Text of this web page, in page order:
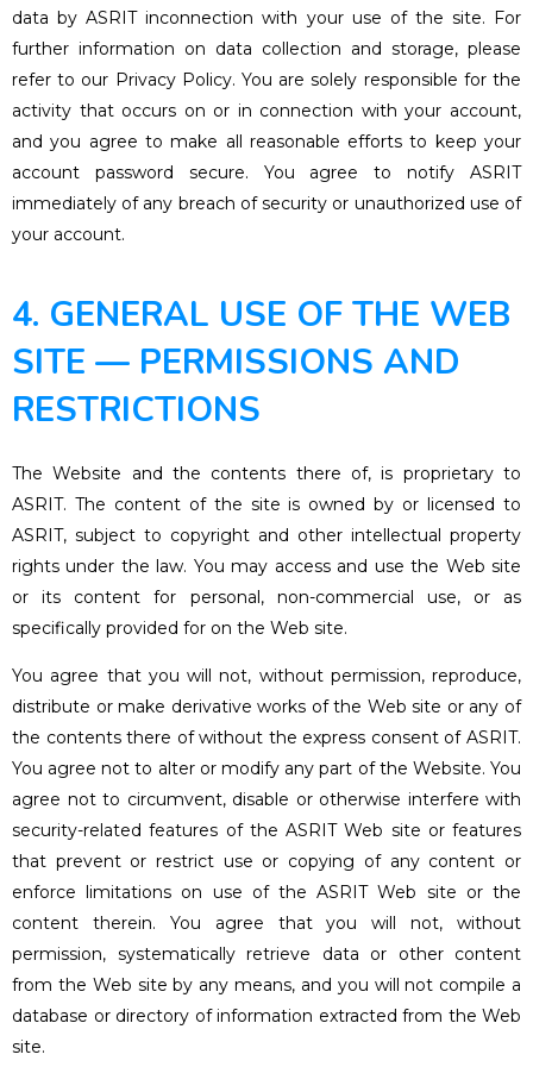
data by ASRIT inconnection with your use of the site. For
further information on data collection and storage, please
refer to our Privacy Policy. You are solely responsible for the
activity that occurs on or in connection with your account,
and you agree to make all reasonable efforts to keep your
account password secure. You agree to notify ASRIT
immediately of any breach of security or unauthorized use of
your account.
4. GENERAL USE OF THE WEB
SITE — PERMISSIONS AND
RESTRICTIONS
The Website and the contents there of, is proprietary to
ASRIT. The content of the site is owned by or licensed to
ASRIT, subject to copyright and other intellectual property
rights under the law. You may access and use the Web site
or its content for personal, non-commercial use, or as
specifically provided for on the Web site.
You agree that you will not, without permission, reproduce,
distribute or make derivative works of the Web site or any of
the contents there of without the express consent of ASRIT.
You agree not to alter or modify any part of the Website. You
agree not to circumvent, disable or otherwise interfere with
security-related features of the ASRIT Web site or features
that prevent or restrict use or copying of any content or
enforce limitations on use of the ASRIT Web site or the
content therein. You agree that you will not, without
permission, systematically retrieve data or other content
from the Web site by any means, and you will not compile a
database or directory of information extracted from the Web
site.